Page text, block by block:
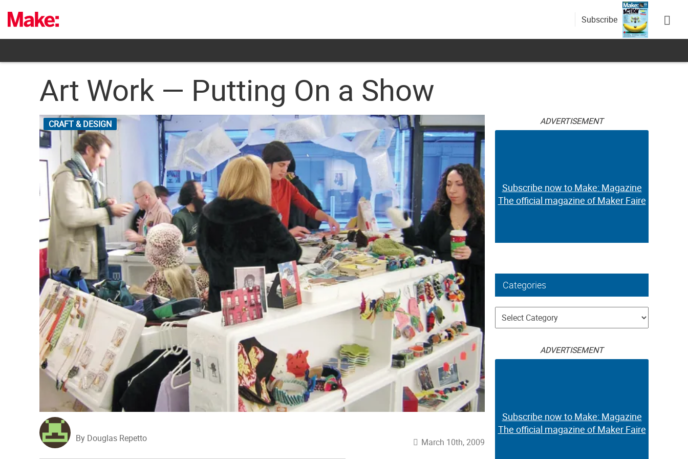
content
Subscribe
Art Work — Putting On a Show
CRAFT & DESIGN
By Douglas Repetto March 10th, 2009
ADVERTISEMENT
Subscribe now to Make: Magazine
The official magazine of Maker Faire
Categories
Categories
ADVERTISEMENT
Subscribe now to Make: Magazine
The official magazine of Maker Faire